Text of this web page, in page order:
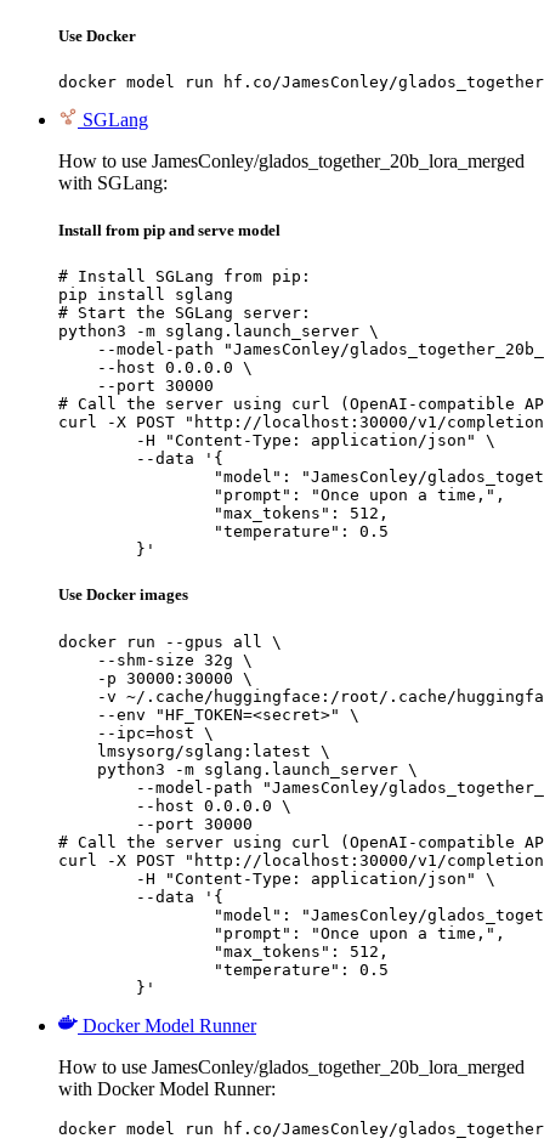
Use Docker
docker model run hf.co/JamesConley/
SGLang
How to use JamesConley/glados_together_20b_lora_merged
with SGLang:
Install from pip and serve model
# Install SGLang from pip:
pip install sglang
# Start the SGLang server:
python3 -m sglang.launch_server \
--model-path "JamesConley/
    --host 0.0.0.0 \
    --port 30000
# Call the server using curl (OpenAI-compatible
curl -X POST "http://localhost:30000/v1/
	}'
Use Docker images
docker run --gpus all \
    --shm-size 32g \
    -p 30000:30000 \
-v ~/.cache/huggingface:/root/.cache/
    --env "HF_TOKEN=<secret>" \
    --ipc=host \
    lmsysorg/sglang:latest \
    python3 -m sglang.launch_server \
--model-path "JamesConley/
        --host 0.0.0.0 \
        --port 30000
# Call the server using curl (OpenAI-compatible
curl -X POST "http://localhost:30000/v1/
	}'
Docker Model Runner
How to use JamesConley/glados_together_20b_lora_merged
with Docker Model Runner:
docker model run hf.co/JamesConley/